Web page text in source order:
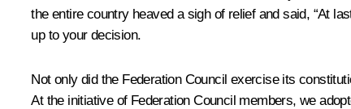
the entire country heaved a sigh of relief and said, “At
up to your decision.
Not only did the Federation Council exercise its
At the initiative of Federation Council members, we